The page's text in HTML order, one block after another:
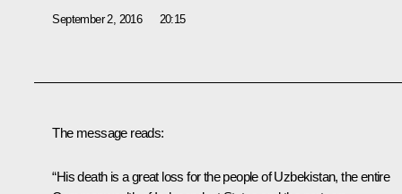
September 2, 2016 20:15
The message reads:
“His death is a great loss for the people of Uzbekistan, the entire